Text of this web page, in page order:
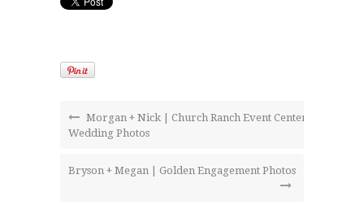
Morgan + Nick | Church Ranch Event Center
Wedding Photos
Bryson + Megan | Golden Engagement Photos